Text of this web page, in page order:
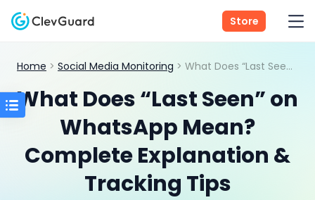
Store
Home > Social Media Monitoring > What Does “Last Seen” on WhatsApp Mean? Complete Explanation & Tracking Tips
What Does “Last Seen” on
WhatsApp Mean?
Complete Explanation &
Tracking Tips